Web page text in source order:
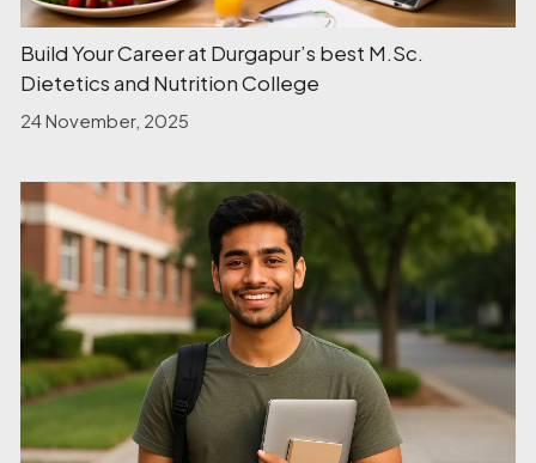
Build Your Career at Durgapur’s best M.Sc.
Dietetics and Nutrition College
24 November, 2025